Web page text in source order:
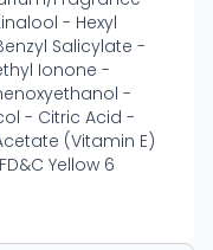
- Hexyl
Salicylate -
Ionone -
-
- Citric Acid -
(Vitamin E)
Yellow 6